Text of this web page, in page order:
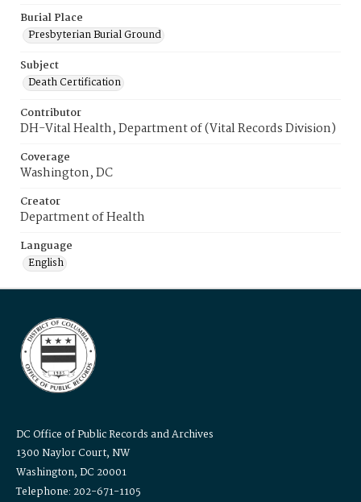
Burial Place
Presbyterian Burial Ground
Subject
Death Certification
Contributor
DH-Vital Health, Department of (Vital Records Division)
Coverage
Washington, DC
Creator
Department of Health
Language
English
DC Office of Public Records and Archives
1300 Naylor Court, NW
Washington, DC 20001
Telephone: 202-671-1105